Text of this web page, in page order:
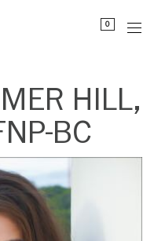
0
HILL,
BC